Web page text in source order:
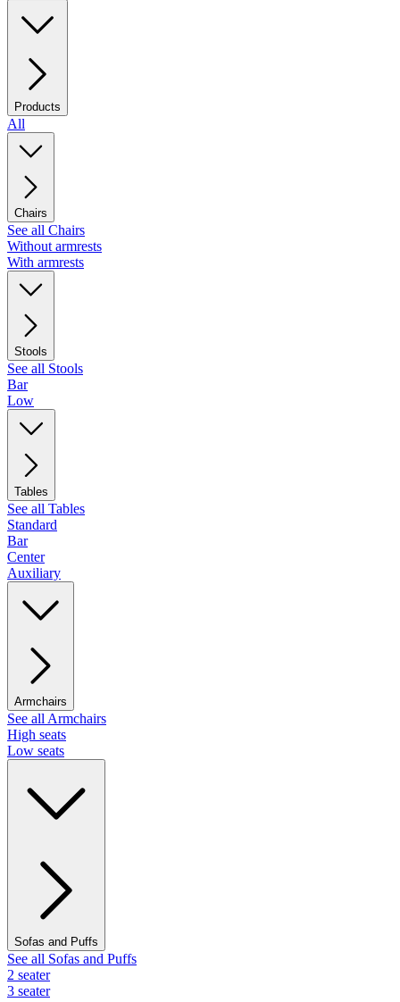
Products
All
Chairs
See all Chairs
Without armrests
With armrests
Stools
See all Stools
Bar
Low
Tables
See all Tables
Standard
Bar
Center
Auxiliary
Armchairs
See all Armchairs
High seats
Low seats
Sofas and Puffs
See all Sofas and Puffs
2 seater
3 seater